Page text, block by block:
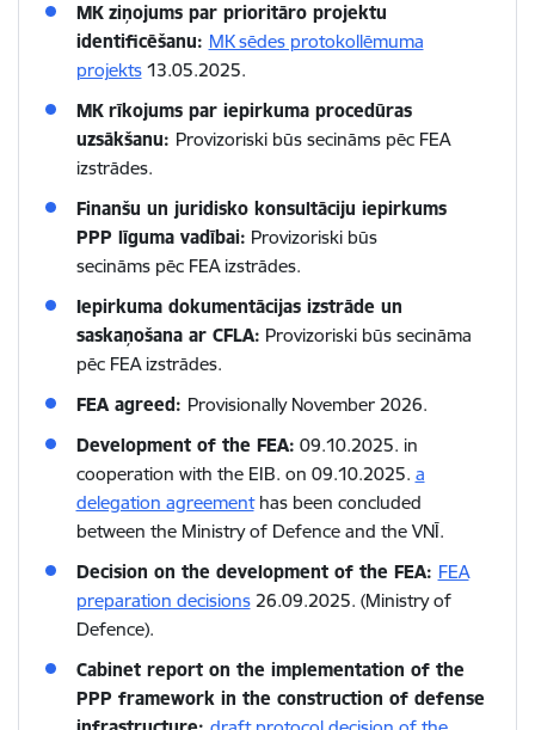
MK ziņojums par prioritāro projektu
identificēšanu: MK sēdes protokollēmuma
projekts13.05.2025.
MK rīkojums par iepirkuma procedūras
uzsākšanu: Provizoriski būs secināms pēc FEA
izstrādes.
Finanšu un juridisko konsultāciju iepirkums
PPP līguma vadībai: Provizoriski būs
secināms pēc FEA izstrādes.
Iepirkuma dokumentācijas izstrāde un
saskaņošana ar CFLA: Provizoriski būs secināma
pēc FEA izstrādes.
FEA agreed: Provisionally November 2026.
Development of the FEA: 09.10.2025. in
cooperation with the EIB. on 09.10.2025. a
delegation agreementhas been concluded
between the Ministry of Defence and the VNĪ.
Decision on the development of the FEA: FEA
preparation decisions26.09.2025. (Ministry of
Defence).
Cabinet report on the implementation of the
PPP framework in the construction of defense